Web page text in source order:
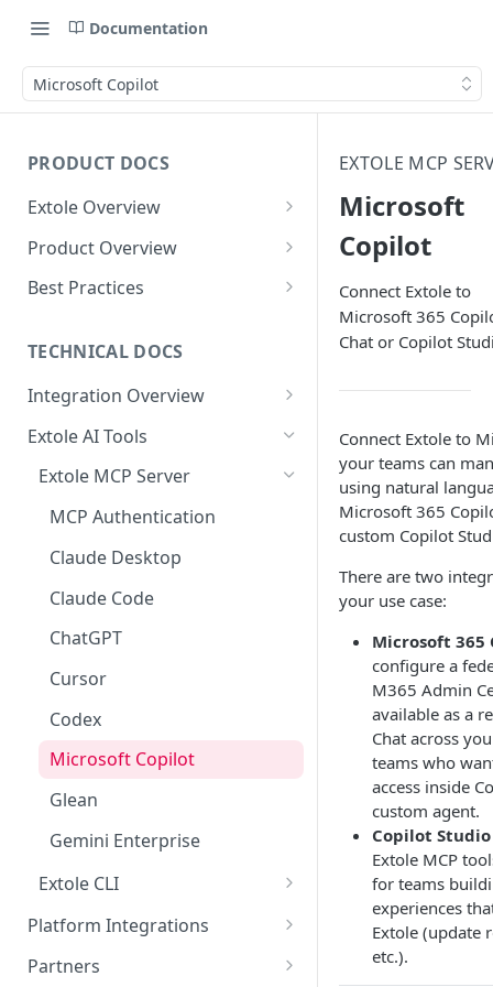
Documentation
Microsoft Copilot
PRODUCT DOCS
Extole Overview
What is Extole?
Your Team at Extole
Product Overview
Integration & Launch
Quick Integration
Sending Data to Extole
Receiving Data from Extole
Rewarding
Launch FAQs
Enterprise Accounts & User
Creative Image Asset Guide
Refer a Friend
Referral Programs for
Employees
Go Extole Field Team App
Refer a Member
Welcome Offer
Unions
Ambassador
Friends & Family
Drop a Hint
Sweepstakes
Nomination
Offer
Program
International Programs
Content
Emails
Experiences
Promotions & Marketing
People
Audiences
My Audiences
Advocate Tiers
Events
Events Overview
Referral Events
Non-referral Events
In-Person Referrals
Rewards
Rewards Overview
Rules & Quality
Data
Data Overview
Reports
Security & Compliance
ADA Compliance
GDPR / CCPA
ISO 27001 Certification
Cookie Handling
Best Practices
Referral Reward Strategy:
Financial Services
A/B Testing
Limited Time Bursts
TECHNICAL DOCS
Integration Overview
Integrating with Extole
Key Concepts
Extole AI Tools
Extole MCP Server
MCP Authentication
Claude Desktop
Claude Code
ChatGPT
Cursor
Codex
Microsoft Copilot
Glean
Gemini Enterprise
Extole CLI
Claude Desktop
Claude Code
Platform Integrations
JavaScript SDK
Partners
EXTOLE MCP
Microsoft
Copilot
Connect Extole to
Microsoft 365
Chat or Copilot
Connect Extole to
your teams can
using natural
Microsoft 365
custom Copilot
There are two
your use case:
Microsoft 365
configure a
M365 Admin
available as a
Chat across
teams who
access inside
custom agent.
Copilot Studio
Extole MCP
for teams
experiences
Extole (update
etc.).